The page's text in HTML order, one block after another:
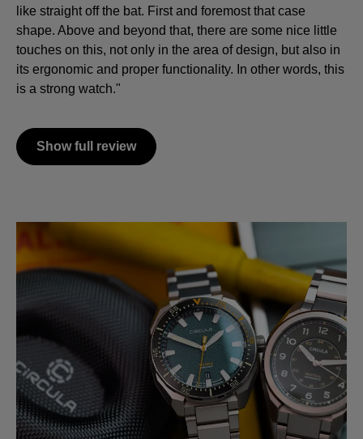
like straight off the bat. First and foremost that case
shape. Above and beyond that, there are some nice little
touches on this, not only in the area of design, but also in
its ergonomic and proper functionality. In other words, this
is a strong watch."
Show full review